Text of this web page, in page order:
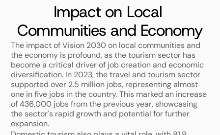
Impact on Local
Communities and Economy
The impact of Vision 2030 on local communities and
the economy is profound, as the tourism sector has
become a critical driver of job creation and economic
diversification. In 2023, the travel and tourism sector
supported over 2.5 million jobs, representing almost
one in five jobs in the country. This marked an increase
of 436,000 jobs from the previous year, showcasing
the sector's rapid growth and potential for further
expansion.